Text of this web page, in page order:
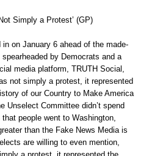
Simply a Protest’ (GP)
on January 6 ahead of the made-
by Democrats and a
media platform, TRUTH Social,
not simply a protest, it represented
of our Country to Make America
Unselect Committee didn’t spend
people went to Washington,
than the Fake News Media is
are willing to even mention,
a protest, it represented the